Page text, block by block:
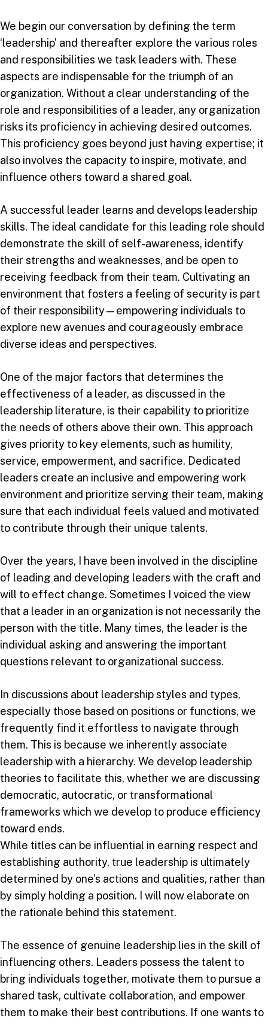
We begin our conversation by defining the term
‘leadership’ and thereafter explore the various roles
and responsibilities we task leaders with. These
aspects are indispensable for the triumph of an
organization. Without a clear understanding of the
role and responsibilities of a leader, any organization
risks its proficiency in achieving desired outcomes.
This proficiency goes beyond just having expertise; it
also involves the capacity to inspire, motivate, and
influence others toward a shared goal.
A successful leader learns and develops leadership
skills. The ideal candidate for this leading role should
demonstrate the skill of self-awareness, identify
their strengths and weaknesses, and be open to
receiving feedback from their team. Cultivating an
environment that fosters a feeling of security is part
of their responsibility—empowering individuals to
explore new avenues and courageously embrace
diverse ideas and perspectives.
One of the major factors that determines the
effectiveness of a leader, as discussed in the
leadership literature, is their capability to prioritize
the needs of others above their own. This approach
gives priority to key elements, such as humility,
service, empowerment, and sacrifice. Dedicated
leaders create an inclusive and empowering work
environment and prioritize serving their team, making
sure that each individual feels valued and motivated
to contribute through their unique talents.
Over the years, I have been involved in the discipline
of leading and developing leaders with the craft and
will to effect change. Sometimes I voiced the view
that a leader in an organization is not necessarily the
person with the title. Many times, the leader is the
individual asking and answering the important
questions relevant to organizational success.
In discussions about leadership styles and types,
especially those based on positions or functions, we
frequently find it effortless to navigate through
them. This is because we inherently associate
leadership with a hierarchy. We develop leadership
theories to facilitate this, whether we are discussing
democratic, autocratic, or transformational
frameworks which we develop to produce efficiency
toward ends.
While titles can be influential in earning respect and
establishing authority, true leadership is ultimately
determined by one’s actions and qualities, rather than
by simply holding a position. I will now elaborate on
the rationale behind this statement.
The essence of genuine leadership lies in the skill of
influencing others. Leaders possess the talent to
bring individuals together, motivate them to pursue a
shared task, cultivate collaboration, and empower
them to make their best contributions. If one wants to